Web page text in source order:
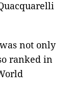
not only
ranked in